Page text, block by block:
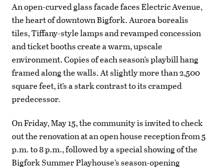
An open-curved glass facade faces Electric Avenue,
the heart of downtown Bigfork. Aurora borealis
tiles, Tiffany-style lamps and revamped concession
and ticket booths create a warm, upscale
environment. Copies of each season’s playbill hang
framed along the walls. At slightly more than 2,500
square feet, it’s a stark contrast to its cramped
predecessor.
On Friday, May 15, the community is invited to check
out the renovation at an open house reception from 5
p.m. to 8 p.m., followed by a special showing of the
Bigfork Summer Playhouse’s season-opening